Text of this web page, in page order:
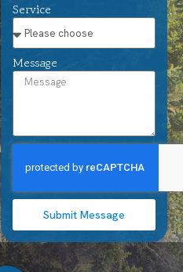
Service
Message
Submit Message